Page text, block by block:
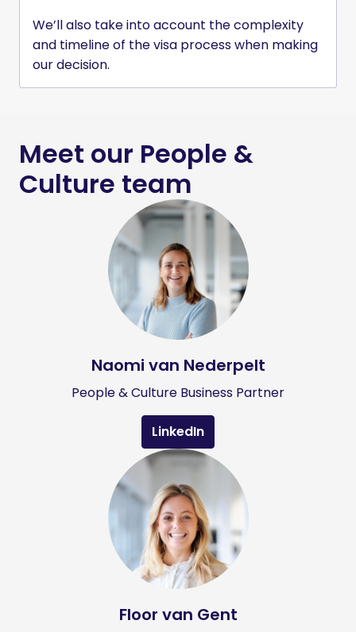
We’ll also take into account the complexity
and timeline of the visa process when making
our decision.
Meet our People &
Culture team
Naomi van Nederpelt
People & Culture Business Partner
LinkedIn
Floor van Gent